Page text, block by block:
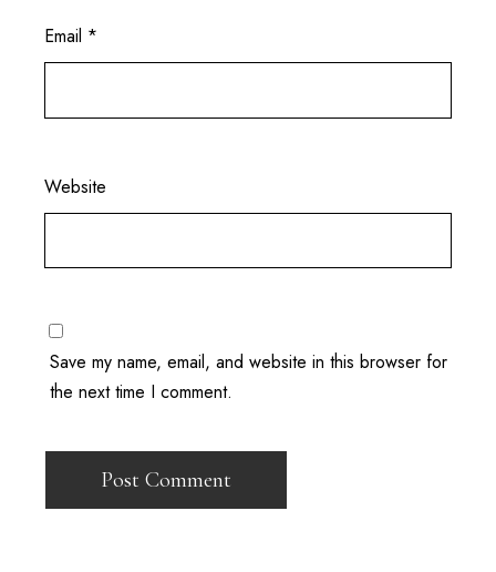
Email *
Website
Save my name, email, and website in this browser for
the next time I comment.